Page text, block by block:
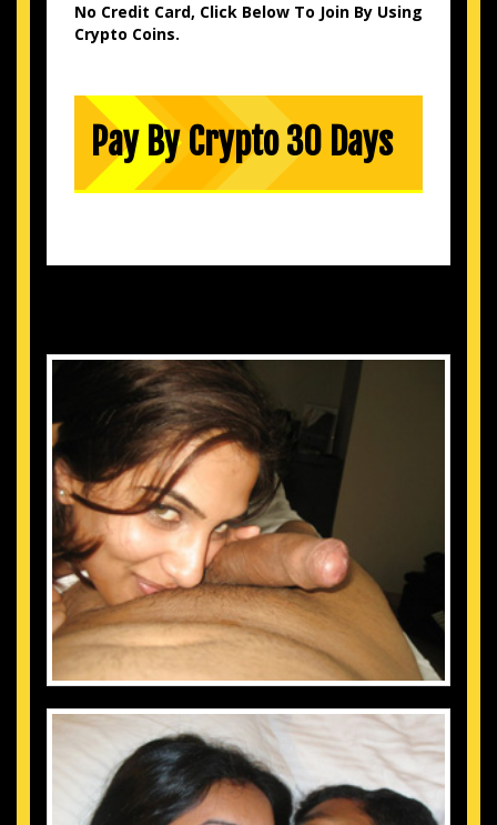
No Credit Card, Click Below To Join By Using
Crypto Coins.